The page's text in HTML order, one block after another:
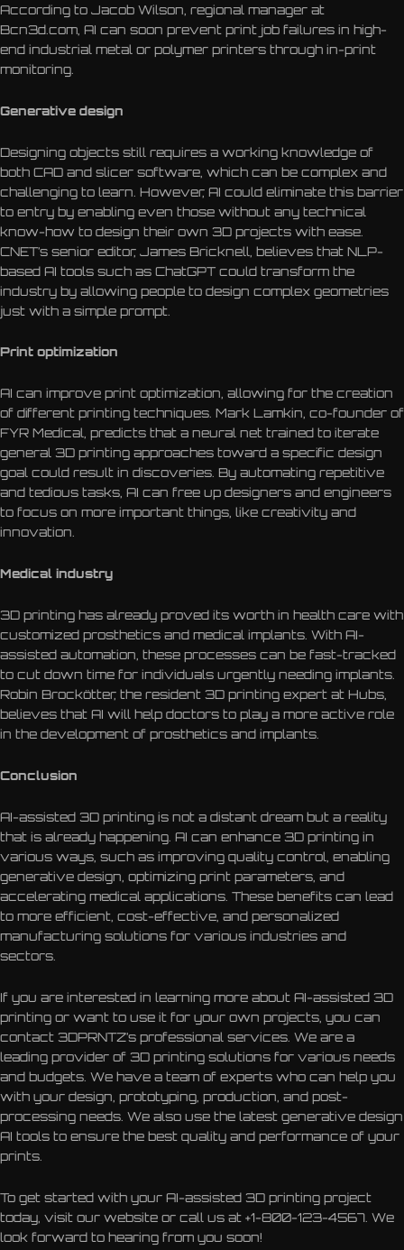
According to Jacob Wilson, regional manager at
Bcn3d.com, AI can soon prevent print job failures in high-
end industrial metal or polymer printers through in-print
monitoring.
Generative design
Designing objects still requires a working knowledge of
both CAD and slicer software, which can be complex and
challenging to learn. However, AI could eliminate this barrier
to entry by enabling even those without any technical
know-how to design their own 3D projects with ease.
CNET’s senior editor, James Bricknell, believes that NLP-
based AI tools such as ChatGPT could transform the
industry by allowing people to design complex geometries
just with a simple prompt.
Print optimization
AI can improve print optimization, allowing for the creation
of different printing techniques. Mark Lamkin, co-founder of
FYR Medical, predicts that a neural net trained to iterate
general 3D printing approaches toward a specific design
goal could result in discoveries. By automating repetitive
and tedious tasks, AI can free up designers and engineers
to focus on more important things, like creativity and
innovation.
Medical industry
3D printing has already proved its worth in health care with
customized prosthetics and medical implants. With AI-
assisted automation, these processes can be fast-tracked
to cut down time for individuals urgently needing implants.
Robin Brockötter, the resident 3D printing expert at Hubs,
believes that AI will help doctors to play a more active role
in the development of prosthetics and implants.
Conclusion
AI-assisted 3D printing is not a distant dream but a reality
that is already happening. AI can enhance 3D printing in
various ways, such as improving quality control, enabling
generative design, optimizing print parameters, and
accelerating medical applications. These benefits can lead
to more efficient, cost-effective, and personalized
manufacturing solutions for various industries and
sectors.
If you are interested in learning more about AI-assisted 3D
printing or want to use it for your own projects, you can
contact 3DPRNTZ’s professional services. We are a
leading provider of 3D printing solutions for various needs
and budgets. We have a team of experts who can help you
with your design, prototyping, production, and post-
processing needs. We also use the latest generative design
AI tools to ensure the best quality and performance of your
prints.
To get started with your AI-assisted 3D printing project
today, visit our website or call us at +1-800-123-4567. We
look forward to hearing from you soon!